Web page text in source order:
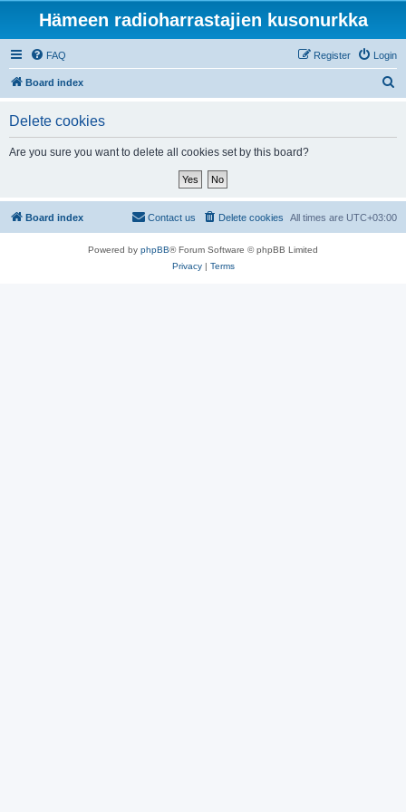
Hämeen radioharrastajien kusonurkka
FAQ Login
Register
Board index
Delete cookies
Are you sure you want to delete all cookies set by this board?
Board index All times are UTC+03:00
Delete cookies
Contact us
Powered by phpBB® Forum Software © phpBB Limited
Privacy| Terms